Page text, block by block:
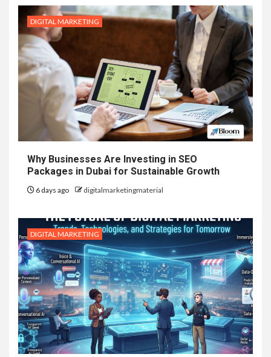
DIGITAL MARKETING
Why Businesses Are Investing in SEO
Packages in Dubai for Sustainable Growth
6 days ago digitalmarketingmaterial
DIGITAL MARKETING